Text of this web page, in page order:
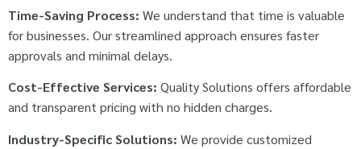
Time-Saving Process: We understand that time is valuable
for businesses. Our streamlined approach ensures faster
approvals and minimal delays.
Cost-Effective Services: Quality Solutions offers affordable
and transparent pricing with no hidden charges.
Industry-Specific Solutions: We provide customized